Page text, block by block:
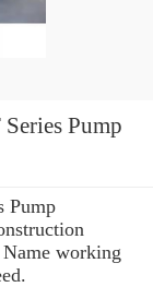
Pump
Pump
working